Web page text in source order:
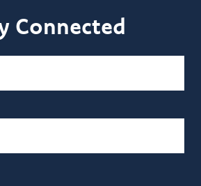
Connected